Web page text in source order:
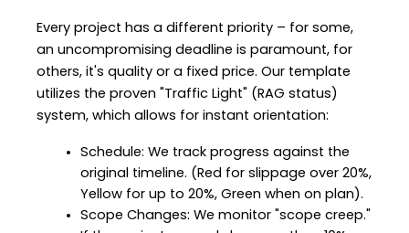
Every project has a different priority – for some,
an uncompromising deadline is paramount, for
others, it's quality or a fixed price. Our template
utilizes the proven "Traffic Light" (RAG status)
system, which allows for instant orientation:
Schedule: We track progress against the
original timeline. (Red for slippage over 20%,
Yellow for up to 20%, Green when on plan).
Scope Changes: We monitor "scope creep."